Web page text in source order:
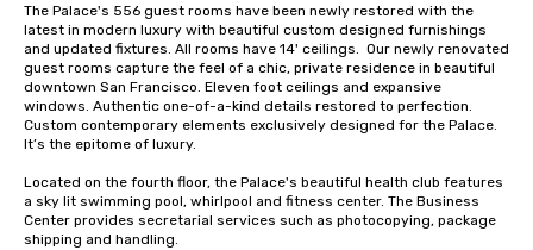
The Palace's 556 guest rooms have been newly restored with the
latest in modern luxury with beautiful custom designed furnishings
and updated fixtures. All rooms have 14' ceilings.  Our newly renovated
guest rooms capture the feel of a chic, private residence in beautiful
downtown San Francisco. Eleven foot ceilings and expansive
windows. Authentic one-of-a-kind details restored to perfection.
Custom contemporary elements exclusively designed for the Palace.
It’s the epitome of luxury.
Located on the fourth floor, the Palace's beautiful health club features
a sky lit swimming pool, whirlpool and fitness center. The Business
Center provides secretarial services such as photocopying, package
shipping and handling.